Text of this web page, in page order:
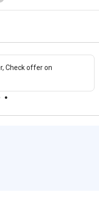
Check offer on
18%, Get GST Invoice on your
purchase